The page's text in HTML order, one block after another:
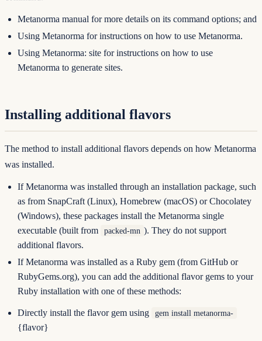
Metanorma manual for more details on its command options; and
Using Metanorma for instructions on how to use Metanorma.
Using Metanorma: site for instructions on how to use
Metanorma to generate sites.
Installing additional flavors
The method to install additional flavors depends on how Metanorma
was installed.
If Metanorma was installed through an installation package, such
as from SnapCraft (Linux), Homebrew (macOS) or Chocolatey
(Windows), these packages install the Metanorma single
executable (built from
packed-mn ). They do not support
additional flavors.
If Metanorma was installed as a Ruby gem (from GitHub or
RubyGems.org), you can add the additional flavor gems to your
Ruby installation with one of these methods:
Directly install the flavor gem using gem install metanorma-
{flavor}